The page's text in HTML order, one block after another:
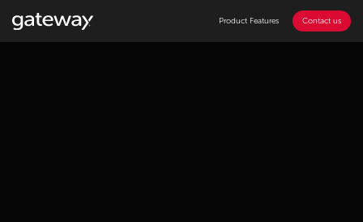
Product Features Contact us